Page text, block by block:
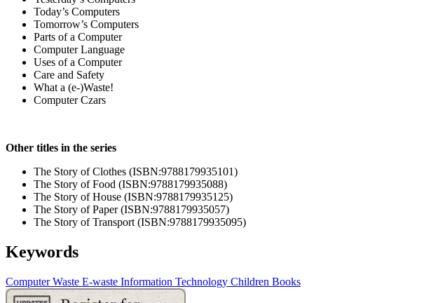
Today’s Computers
Tomorrow’s Computers
Parts of a Computer
Computer Language
Uses of a Computer
Care and Safety
What a (e-)Waste!
Computer Czars
Other titles in the series
The Story of Clothes (ISBN:9788179935101)
The Story of Food (ISBN:9788179935088)
The Story of House (ISBN:9788179935125)
The Story of Paper (ISBN:9788179935057)
The Story of Transport (ISBN:9788179935095)
Keywords
ComputerWaste E-waste Information Technology Children Books